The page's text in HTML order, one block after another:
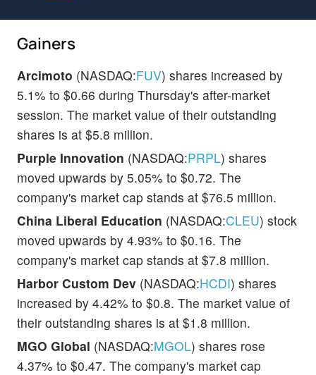
Gainers
Arcimoto (NASDAQ:FUV) shares increased by
5.1% to $0.66 during Thursday's after-market
session. The market value of their outstanding
shares is at $5.8 million.
Purple Innovation (NASDAQ:PRPL) shares
moved upwards by 5.05% to $0.72. The
company's market cap stands at $76.5 million.
China Liberal Education (NASDAQ:CLEU) stock
moved upwards by 4.93% to $0.16. The
company's market cap stands at $7.8 million.
Harbor Custom Dev (NASDAQ:HCDI) shares
increased by 4.42% to $0.8. The market value of
their outstanding shares is at $1.8 million.
MGO Global (NASDAQ:MGOL) shares rose
4.37% to $0.47. The company's market cap